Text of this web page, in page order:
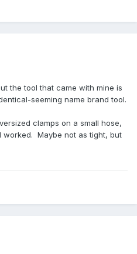
the tool that came with mine is
seeming name brand tool.
clamps on a small hose,
worked. Maybe not as tight, but